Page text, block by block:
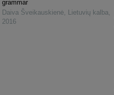
grammar
Daiva Šveikauskienė, Lietuvių kalba,
2016